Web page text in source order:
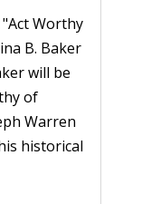
Worthy
B. Baker
will be
of
Warren
historical